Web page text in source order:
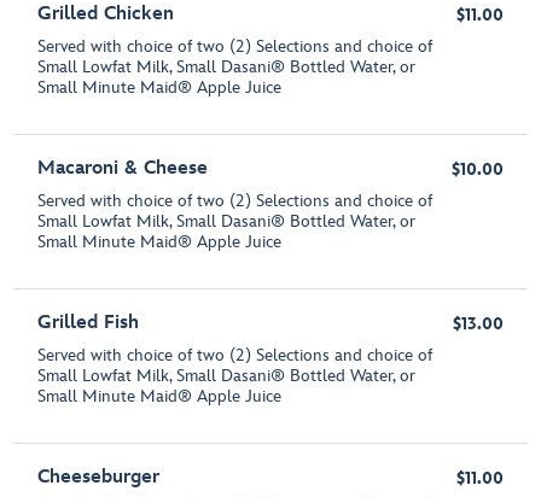
Grilled Chicken
Served with choice of two (2) Selections and choice of
Small Lowfat Milk, Small Dasani® Bottled Water, or
Small Minute Maid® Apple Juice
$11.00
Macaroni & Cheese
Served with choice of two (2) Selections and choice of
Small Lowfat Milk, Small Dasani® Bottled Water, or
Small Minute Maid® Apple Juice
$10.00
Grilled Fish
Served with choice of two (2) Selections and choice of
Small Lowfat Milk, Small Dasani® Bottled Water, or
Small Minute Maid® Apple Juice
$13.00
Cheeseburger $11.00